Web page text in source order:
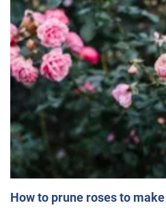
How to prune roses to